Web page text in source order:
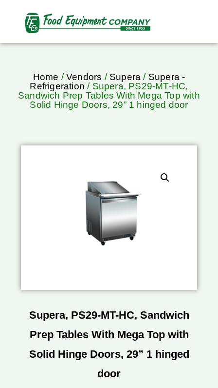
Home /Vendors / Supera / Supera -
Refrigeration / Supera, PS29-MT-HC,
Sandwich Prep Tables With Mega Top with
Solid Hinge Doors, 29” 1 hinged door
Supera, PS29-MT-HC, Sandwich
Prep Tables With Mega Top with
Solid Hinge Doors, 29” 1 hinged
door